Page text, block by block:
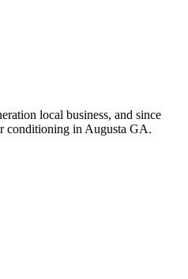
local business, and since
conditioning in Augusta GA.